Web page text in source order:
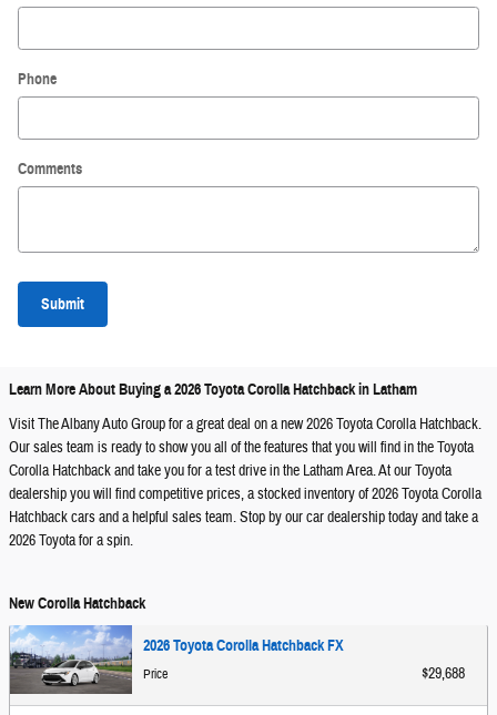
Phone
Comments
Submit
Learn More About Buying a 2026 Toyota Corolla Hatchback in Latham
Visit The Albany Auto Group for a great deal on a new 2026 Toyota Corolla Hatchback.
Our sales team is ready to show you all of the features that you will find in the Toyota
Corolla Hatchback and take you for a test drive in the Latham Area. At our Toyota
dealership you will find competitive prices, a stocked inventory of 2026 Toyota Corolla
Hatchback cars and a helpful sales team. Stop by our car dealership today and take a
2026 Toyota for a spin.
New Corolla Hatchback
2026 Toyota Corolla Hatchback FX
Price $29,688